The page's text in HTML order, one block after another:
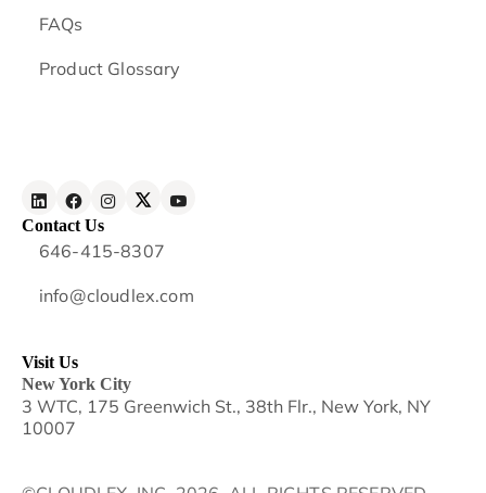
FAQs
Product Glossary
Contact Us
646-415-8307
info@cloudlex.com
Visit Us
New York City
3 WTC, 175 Greenwich St., 38th Flr., New York, NY
10007